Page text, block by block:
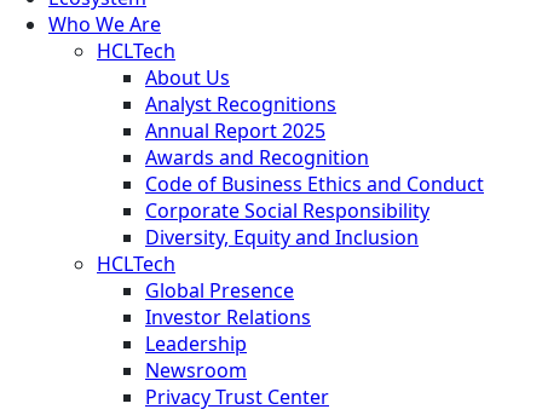
Who We Are
HCLTech
About Us
Analyst Recognitions
Annual Report 2025
Awards and Recognition
Code of Business Ethics and Conduct
Corporate Social Responsibility
Diversity, Equity and Inclusion
HCLTech
Global Presence
Investor Relations
Leadership
Newsroom
Privacy Trust Center